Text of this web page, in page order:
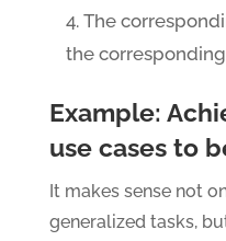
The
the
Example:
use cases to
It makes sense not
generalized tasks,